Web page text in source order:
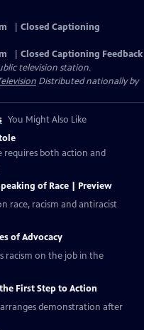
Closed Captioning
Closed Captioning Feedback
television station.
Distributed nationally by
You Might Also Like
requires both action and
of Race | Preview
race, racism and antiracist
of Advocacy
racism on the job in the
First Step to Action
arranges demonstration after